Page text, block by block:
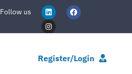
Follow us
Register/Login